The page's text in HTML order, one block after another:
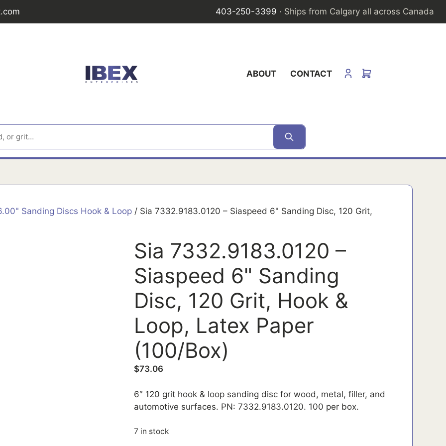
403-250-3399 · Ships from Calgary all across Canada
ABOUT CONTACT
Sanding Discs Hook & Loop / Sia 7332.9183.0120 – Siaspeed 6" Sanding Disc, 120 Grit,
Sia 7332.9183.0120 –
Siaspeed 6" Sanding
Disc, 120 Grit, Hook &
Loop, Latex Paper
(100/Box)
$73.06
6″ 120 grit hook & loop sanding disc for wood, metal, filler, and
automotive surfaces. PN: 7332.9183.0120. 100 per box.
7 in stock